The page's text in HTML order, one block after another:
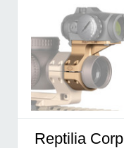
Reptilia Corp